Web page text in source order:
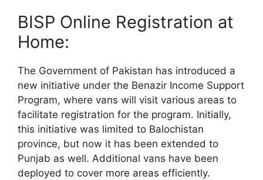
BISP Online Registration at
Home:
The Government of Pakistan has introduced a
new initiative under the Benazir Income Support
Program, where vans will visit various areas to
facilitate registration for the program. Initially,
this initiative was limited to Balochistan
province, but now it has been extended to
Punjab as well. Additional vans have been
deployed to cover more areas efficiently.